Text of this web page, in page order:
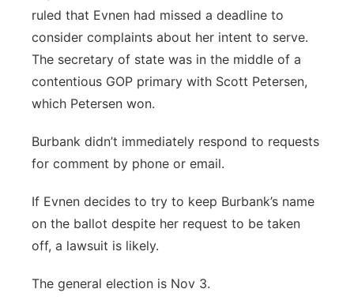
ruled that Evnen had missed a deadline to
consider complaints about her intent to serve.
The secretary of state was in the middle of a
contentious GOP primary with Scott Petersen,
which Petersen won.
Burbank didn’t immediately respond to requests
for comment by phone or email.
If Evnen decides to try to keep Burbank’s name
on the ballot despite her request to be taken
off, a lawsuit is likely.
The general election is Nov 3.